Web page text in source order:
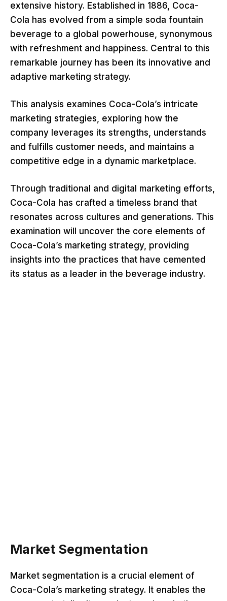
extensive history. Established in 1886, Coca-
Cola has evolved from a simple soda fountain
beverage to a global powerhouse, synonymous
with refreshment and happiness. Central to this
remarkable journey has been its innovative and
adaptive marketing strategy.
This analysis examines Coca-Cola’s intricate
marketing strategies, exploring how the
company leverages its strengths, understands
and fulfills customer needs, and maintains a
competitive edge in a dynamic marketplace.
Through traditional and digital marketing efforts,
Coca-Cola has crafted a timeless brand that
resonates across cultures and generations. This
examination will uncover the core elements of
Coca-Cola’s marketing strategy, providing
insights into the practices that have cemented
its status as a leader in the beverage industry.
Market Segmentation
Market segmentation is a crucial element of
Coca-Cola’s marketing strategy. It enables the